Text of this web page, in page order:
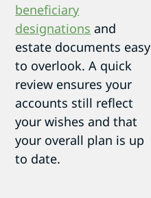
beneficiary
designations and
estate documents easy
to overlook. A quick
review ensures your
accounts still reflect
your wishes and that
your overall plan is up
to date.